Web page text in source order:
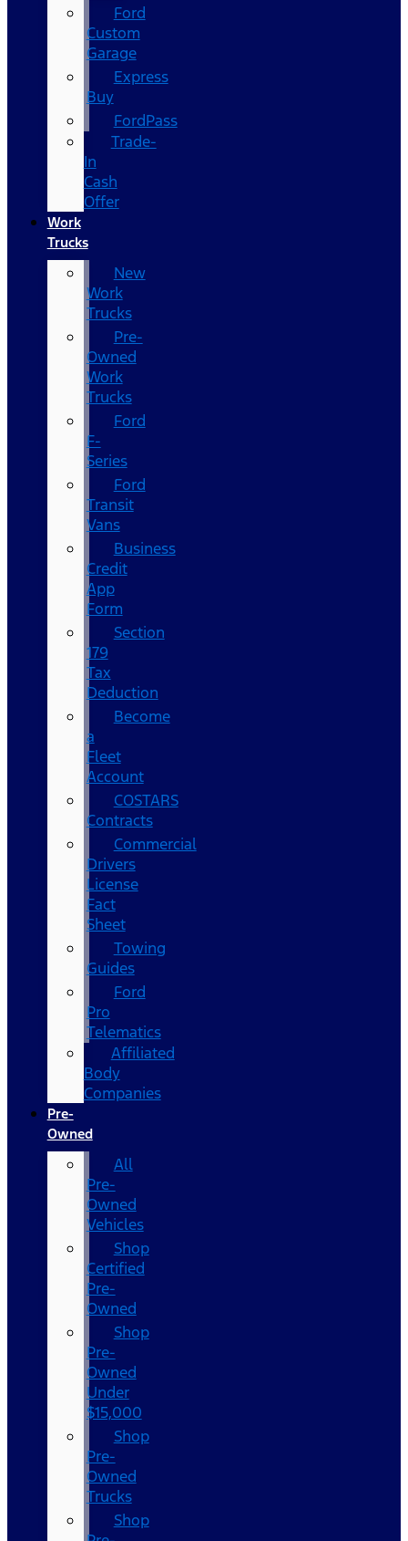
Ford
Custom
Garage
Express
Buy
FordPass
Trade-
In
Cash
Offer
Work
Trucks
New
Work
Trucks
Pre-
Owned
Work
Trucks
Ford
F-
Series
Ford
Transit
Vans
Business
Credit
App
Form
Section
179
Tax
Deduction
Become
a
Fleet
Account
COSTARS​
Contracts
Commercial
Drivers
License
Fact
Sheet
Towing
Guides
Ford
Pro
Telematics
Affiliated
Body
Companies
Pre-
Owned
All
Pre-
Owned
Vehicles
Shop
Certified
Pre-
Owned
Shop
Pre-
Owned
Under
$15,000
Shop
Pre-
Owned
Trucks
Shop